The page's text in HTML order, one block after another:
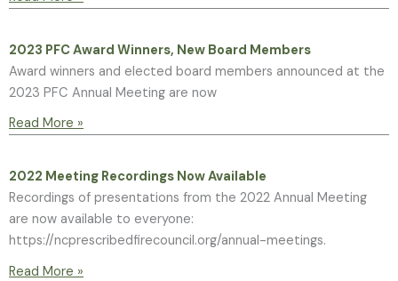
2023 PFC Award Winners, New Board Members
Award winners and elected board members announced at the
2023 PFC Annual Meeting are now
Read More »
2022 Meeting Recordings Now Available
Recordings of presentations from the 2022 Annual Meeting
are now available to everyone:
https://ncprescribedfirecouncil.org/annual-meetings.
Read More »